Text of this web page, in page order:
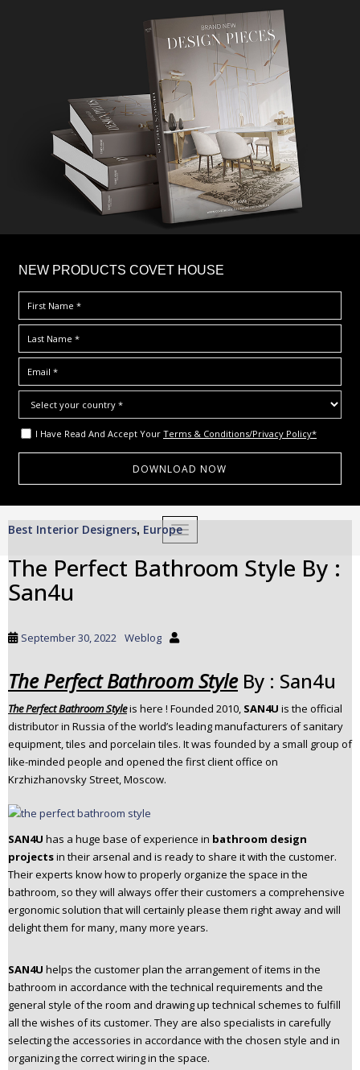
NEW PRODUCTS COVET HOUSE
I Have Read And Accept Your Terms & Conditions/Privacy Policy*
TOGGLE NAVIGATION
Best Interior Designers, Europe
The Perfect Bathroom Style By :
San4u
September 30, 2022 Weblog
The Perfect Bathroom StyleBy : San4u
The Perfect Bathroom Styleis here ! Founded 2010, SAN4U is the official
distributor in Russia of the world’s leading manufacturers of sanitary
equipment, tiles and porcelain tiles. It was founded by a small group of
like-minded people and opened the first client office on
Krzhizhanovsky Street, Moscow.
SAN4U has a huge base of experience in bathroom design
projectsin their arsenal and is ready to share it with the customer.
Their experts know how to properly organize the space in the
bathroom, so they will always offer their customers a comprehensive
ergonomic solution that will certainly please them right away and will
delight them for many, many more years.
SAN4U helps the customer plan the arrangement of items in the
bathroom in accordance with the technical requirements and the
general style of the room and drawing up technical schemes to fulfill
all the wishes of its customer. They are also specialists in carefully
selecting the accessories in accordance with the chosen style and in
organizing the correct wiring in the space.